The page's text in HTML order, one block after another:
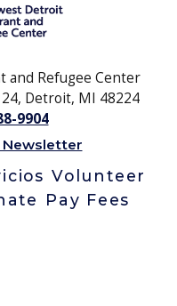
and Refugee Center
Detroit, MI 48224
9904
Newsletter
Volunteer
Pay Fees